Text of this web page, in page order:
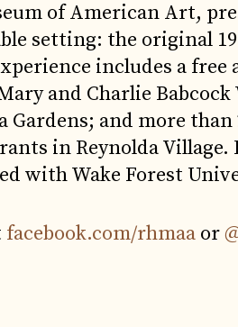
of American Art,
setting: the original
includes a
Mary and Charlie
Gardens; and more
in Reynolda Village.
with Wake Forest
facebook.com/rhmaa or